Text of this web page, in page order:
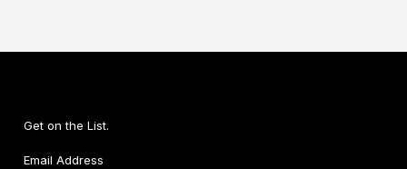
Get on the List.
Email Address